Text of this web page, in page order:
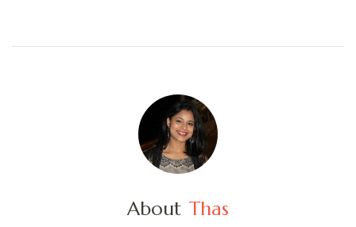
About Thas